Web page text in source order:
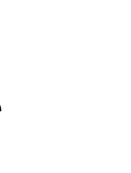
Beyond